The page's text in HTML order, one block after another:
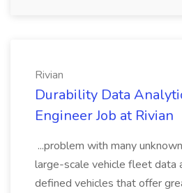
Rivian
Durability Data
Engineer Job at Rivian
...problem with many
large-scale vehicle fleet data
defined vehicles that offer